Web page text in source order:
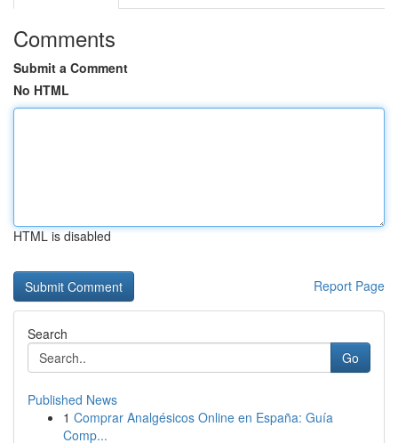
Comments
Submit a Comment
No HTML
HTML is disabled
Report Page
Search
Go
Published News
1 Comprar Analgésicos Online en España: Guía
Comp...